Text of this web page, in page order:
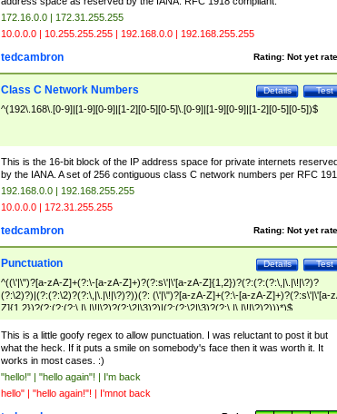
172.16.0.0 | 172.31.255.255
10.0.0.0 | 10.255.255.255 | 192.168.0.0 | 192.168.255.255
Rating: Not yet
tedcambron
Test
Details
Class C Network Numbers
^(192\.168\.[0-9]|[1-9][0-9]|[1-2][0-5][0-5]\.[0-9]|[1-9][0-9]|[1-2][0-5][0-5])$
This is the 16-bit block of the IP address space for private internets
by the IANA. A set of 256 contiguous class C network numbers per RFC
192.168.0.0 | 192.168.255.255
10.0.0.0 | 172.31.255.255
Rating: Not yet
tedcambron
Test
Details
Punctuation
^((\'|\")?[a-zA-Z]+(?:\-[a-zA-Z]+)?(?:s\'|\'[a-zA-Z]{1,2})?(?:(?:(?:\,|\.|\!|\?)?
(?:\2)?)|(?:(?:\2)?(?:\,|\.|\!|\?)?))(?: (\'|\")?[a-zA-Z]+(?:\-[a-zA-Z]+)?(?:s\'|\'[a-
Z]{1,2})?(?:(?:(?:\,|\.|\!|\?)?(?:\2|\3)?)|(?:(?:\2|\3)?(?:\,|\.|\!|\?)?)))*)$
This is a little goofy regex to allow punctuation. I was reluctant to post it but
what the heck. If it puts a smile on somebody's face then it was worth it. It
works in most cases. :)
"hello!" | "hello again"! | I'm back
hello" | "hello again!"! | I'mnot back